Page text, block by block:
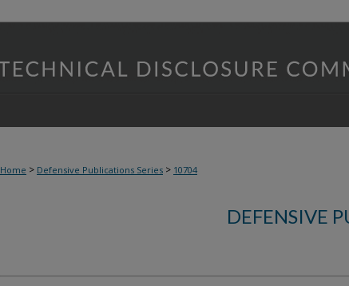
Home > Defensive Publications Series > 10704
DEFENSIVE